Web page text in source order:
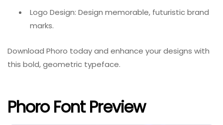
Logo Design: Design memorable, futuristic brand
marks.
Download Phoro today and enhance your designs with
this bold, geometric typeface.
Phoro Font Preview